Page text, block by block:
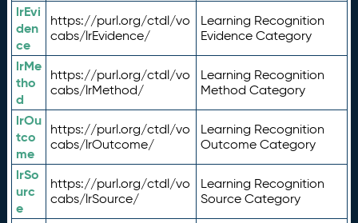
lrEvi
den
ce
https://purl.org/ctdl/vo
cabs/lrEvidence/
Learning Recognition
Evidence Category
lrMe
tho
d
https://purl.org/ctdl/vo
cabs/lrMethod/
Learning Recognition
Method Category
lrOu
tco
me
https://purl.org/ctdl/vo
cabs/lrOutcome/
Learning Recognition
Outcome Category
lrSo
urc
e
https://purl.org/ctdl/vo
cabs/lrSource/
Learning Recognition
Source Category